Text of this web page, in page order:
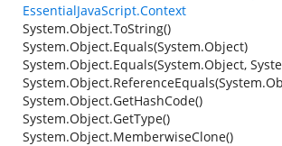
EssentialJavaScript.Context
System.Object.ToString()
System.Object.Equals(System.Object)
System.Object.Equals(System.Object,
System.Object.GetHashCode()
System.Object.GetType()
System.Object.MemberwiseClone()